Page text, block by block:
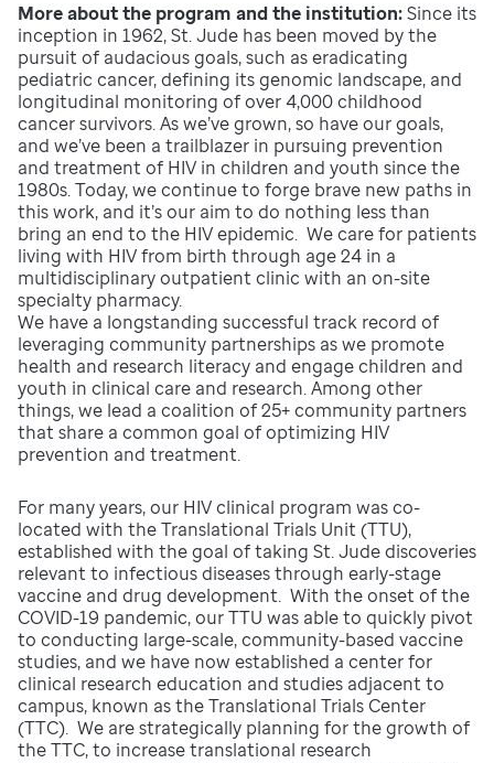
More about the program and the institution:Since its
inception in 1962, St. Jude has been moved by the
pursuit of audacious goals, such as eradicating
pediatric cancer, defining its genomic landscape, and
longitudinal monitoring of over 4,000 childhood
cancer survivors. As we’ve grown, so have our goals,
and we’ve been a trailblazer in pursuing prevention
and treatment of HIV in children and youth since the
1980s. Today, we continue to forge brave new paths in
this work, and it’s our aim to do nothing less than
bring an end to the HIV epidemic. We care for patients
living with HIV from birth through age 24 in a
multidisciplinary outpatient clinic with an on-site
specialty pharmacy.
We have a longstanding successful track record of
leveraging community partnerships as we promote
health and research literacy and engage children and
youth in clinical care and research. Among other
things, we lead a coalition of 25+ community partners
that share a common goal of optimizing HIV
prevention and treatment.
For many years, our HIV clinical program was co-
located with the Translational Trials Unit (TTU),
established with the goal of taking St. Jude discoveries
relevant to infectious diseases through early-stage
vaccine and drug development. With the onset of the
COVID-19 pandemic, our TTU was able to quickly pivot
to conducting large-scale, community-based vaccine
studies, and we have now established a center for
clinical research education and studies adjacent to
campus, known as the Translational Trials Center
(TTC). We are strategically planning for the growth of
the TTC, to increase translational research